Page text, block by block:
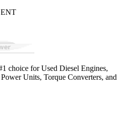
choice for Used Diesel Engines,
Units, Torque Converters, and